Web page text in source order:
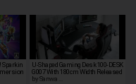
Sparkin
U-Shaped Gaming Desk 100-DESK
G007 With 180cm Width Released
by Sanwa …